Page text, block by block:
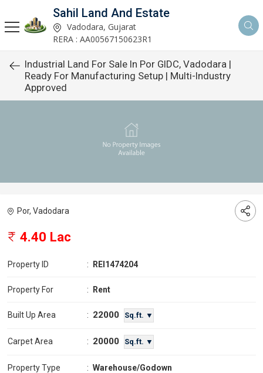
Sahil Land And Estate
Vadodara, Gujarat
RERA : AA00567150623R1
Industrial Land For Sale In Por GIDC, Vadodara |
Ready For Manufacturing Setup | Multi-Industry
Approved
Por, Vadodara
4.40 Lac
Property ID : REI1474204
Property For : Rent
Built Up Area : 22000 Sq.ft. ▼
Carpet Area : 20000 Sq.ft. ▼
Property Type : Warehouse/Godown